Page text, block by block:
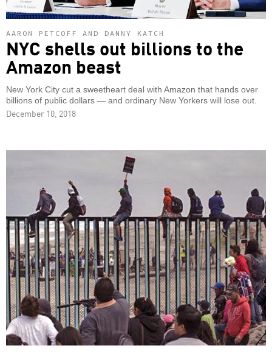
AARON PETCOFF AND DANNY KATCH
NYC shells out billions to the
Amazon beast
New York City cut a sweetheart deal with Amazon that hands over
billions of public dollars — and ordinary New Yorkers will lose out.
December 10, 2018